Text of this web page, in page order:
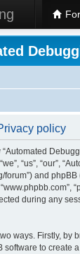
policy
“us”, “our”,
and phpBB
during any
ways. Firstly, by
software to create